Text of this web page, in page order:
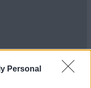
Personal